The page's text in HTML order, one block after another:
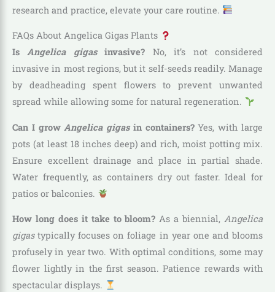
research and practice, elevate your care routine.
FAQs About Angelica Gigas Plants
IsAngelica gigasinvasive? No, it’s not considered
invasive in most regions, but it self-seeds readily. Manage
by deadheading spent flowers to prevent unwanted
spread while allowing some for natural regeneration.
Can I grow Angelica gigasin containers?Yes, with large
pots (at least 18 inches deep) and rich, moist potting mix.
Ensure excellent drainage and place in partial shade.
Water frequently, as containers dry out faster. Ideal for
patios or balconies.
How long does it take to bloom? As a biennial,Angelica
gigastypically focuses on foliage in year one and blooms
profusely in year two. With optimal conditions, some may
flower lightly in the first season. Patience rewards with
spectacular displays.